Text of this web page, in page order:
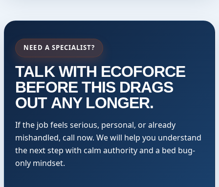
NEED A SPECIALIST?
TALK WITH ECOFORCE
BEFORE THIS DRAGS
OUT ANY LONGER.
If the job feels serious, personal, or already
mishandled, call now. We will help you understand
the next step with calm authority and a bed bug-
only mindset.